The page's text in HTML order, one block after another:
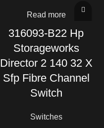
Read more
316093-B22 Hp
Storageworks
Director 2 140 32 X
Sfp Fibre Channel
Switch
Switches